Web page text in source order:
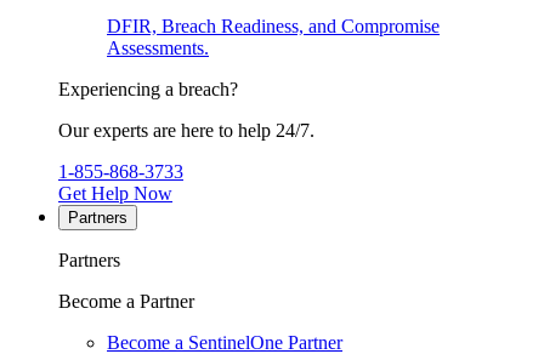
DFIR, Breach Readiness, and Compromise
Assessments.
Experiencing a breach?
Our experts are here to help 24/7.
1-855-868-3733
Get Help Now
Partners
Partners
Become a Partner
Become a SentinelOne Partner